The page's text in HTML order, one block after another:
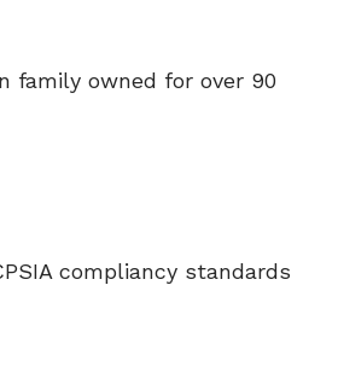
family owned for over 90
compliancy standards